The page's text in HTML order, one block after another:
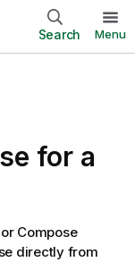
Search Menu
for a
or Compose
directly from